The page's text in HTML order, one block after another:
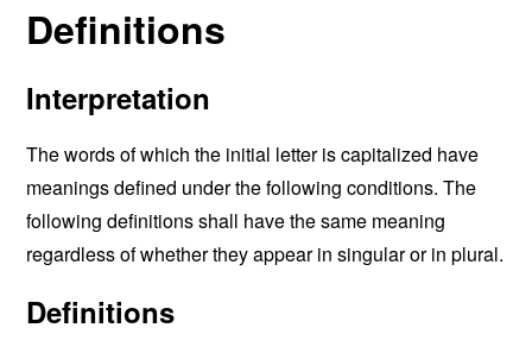
Definitions
Interpretation
The words of which the initial letter is capitalized have
meanings defined under the following conditions. The
following definitions shall have the same meaning
regardless of whether they appear in singular or in plural.
Definitions